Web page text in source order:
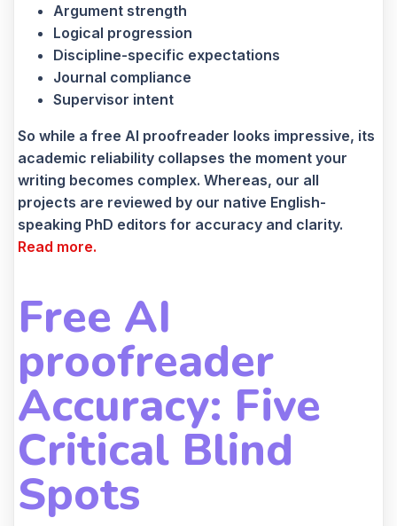
Argument strength
Logical progression
Discipline-specific expectations
Journal compliance
Supervisor intent
So while a free AI proofreader looks impressive, its
academic reliability collapses the moment your
writing becomes complex. Whereas, our all
projects are reviewed by our native English-
speaking PhD editors for accuracy and clarity.
Read more.
Free AI
proofreader
Accuracy: Five
Critical Blind
Spots